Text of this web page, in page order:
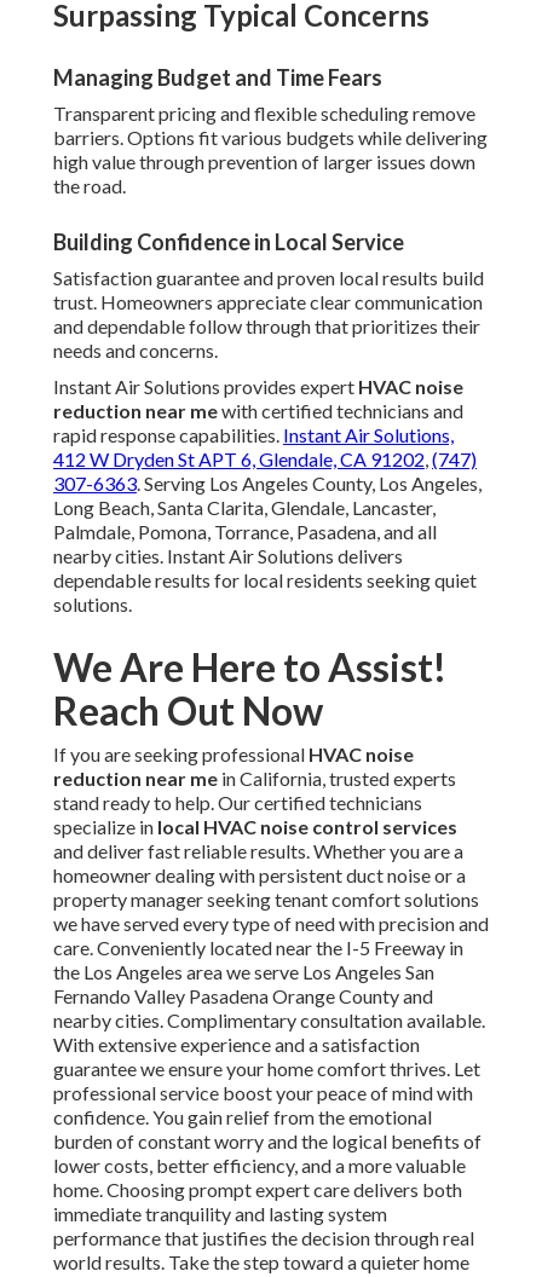
Surpassing Typical Concerns
Managing Budget and Time Fears
Transparent pricing and flexible scheduling remove
barriers. Options fit various budgets while delivering
high value through prevention of larger issues down
the road.
Building Confidence in Local Service
Satisfaction guarantee and proven local results build
trust. Homeowners appreciate clear communication
and dependable follow through that prioritizes their
needs and concerns.
Instant Air Solutions provides expert HVAC noise
reduction near mewith certified technicians and
rapid response capabilities. Instant Air Solutions,
412 W Dryden St APT 6, Glendale, CA 91202,(747)
307-6363. Serving Los Angeles County, Los Angeles,
Long Beach, Santa Clarita, Glendale, Lancaster,
Palmdale, Pomona, Torrance, Pasadena, and all
nearby cities. Instant Air Solutions delivers
dependable results for local residents seeking quiet
solutions.
We Are Here to Assist!
Reach Out Now
If you are seeking professional HVAC noise
reduction near me in California, trusted experts
stand ready to help. Our certified technicians
specialize in local HVAC noise control services
and deliver fast reliable results. Whether you are a
homeowner dealing with persistent duct noise or a
property manager seeking tenant comfort solutions
we have served every type of need with precision and
care. Conveniently located near the I-5 Freeway in
the Los Angeles area we serve Los Angeles San
Fernando Valley Pasadena Orange County and
nearby cities. Complimentary consultation available.
With extensive experience and a satisfaction
guarantee we ensure your home comfort thrives. Let
professional service boost your peace of mind with
confidence. You gain relief from the emotional
burden of constant worry and the logical benefits of
lower costs, better efficiency, and a more valuable
home. Choosing prompt expert care delivers both
immediate tranquility and lasting system
performance that justifies the decision through real
world results. Take the step toward a quieter home